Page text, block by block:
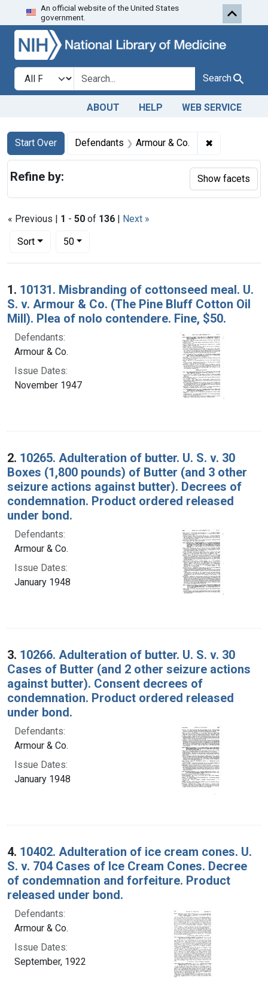
Skip to search Skip to first
An official website of the United States
government.
Search in
search for Search
ABOUT HELP WEB SERVICE
Search
Search Constraints
Start Over
You searched for:Defendants Armour & Co. ✖
« Previous | 1 - 50 of 136 | Next »
Sort
Number of results to display per page
50per page
Search Results
1. 10131. Misbranding of cottonseed meal. U.
S. v. Armour & Co. (The Pine Bluff Cotton Oil
Mill). Plea of nolo contendere. Fine, $50.
Defendants:
Armour & Co.
Issue Dates:
November 1947
2. 10265. Adulteration of butter. U. S. v. 30
Boxes (1,800 pounds) of Butter (and 3 other
seizure actions against butter). Decrees of
condemnation. Product ordered released
under bond.
Defendants:
Armour & Co.
Issue Dates:
January 1948
3. 10266. Adulteration of butter. U. S. v. 30
Cases of Butter (and 2 other seizure actions
against butter). Consent decrees of
condemnation. Product ordered released
under bond.
Defendants:
Armour & Co.
Issue Dates:
January 1948
4. 10402. Adulteration of ice cream cones. U.
S. v. 704 Cases of Ice Cream Cones. Decree
of condemnation and forfeiture. Product
released under bond.
Defendants:
Armour & Co.
Issue Dates:
September, 1922
Refine by: Show facets